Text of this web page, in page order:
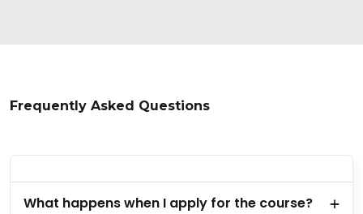
Frequently Asked Questions
What happens when I apply for the course?